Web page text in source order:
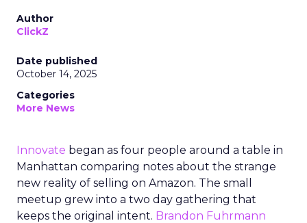
Author
ClickZ
Date published
October 14, 2025
Categories
More News
Innovate began as four people around a table in
Manhattan comparing notes about the strange
new reality of selling on Amazon. The small
meetup grew into a two day gathering that
keeps the original intent. Brandon Fuhrmann